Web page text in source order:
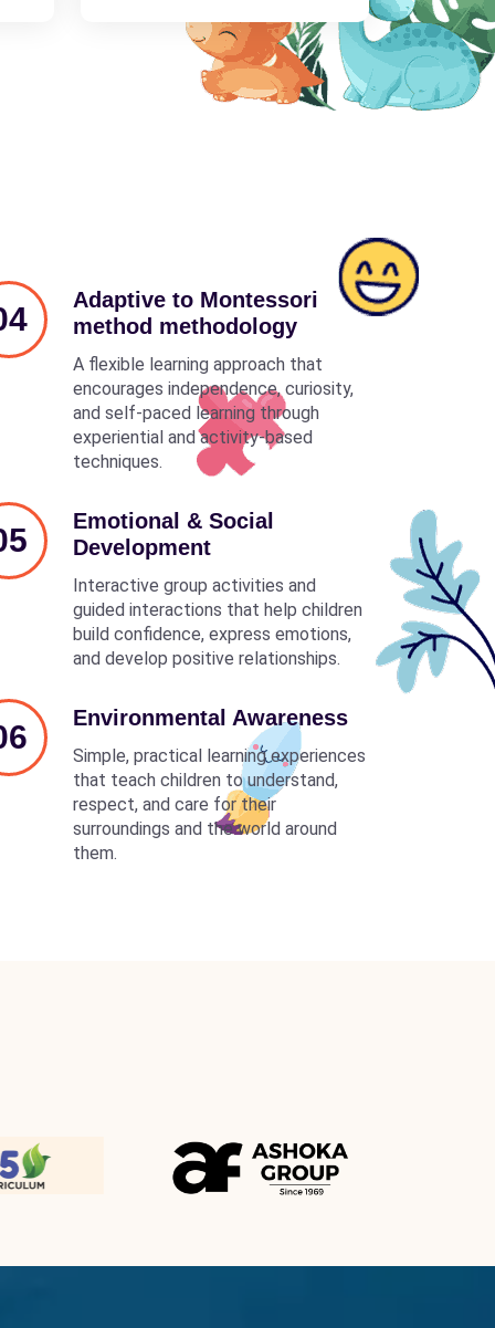
Adaptive to Montessori
method methodology
A flexible learning approach that
encourages independence, curiosity,
and self-paced learning through
experiential and activity-based
techniques.
Emotional & Social
Development
Interactive group activities and
guided interactions that help children
build confidence, express emotions,
and develop positive relationships.
Environmental Awareness
Simple, practical learning experiences
that teach children to understand,
respect, and care for their
surroundings and the world around
them.